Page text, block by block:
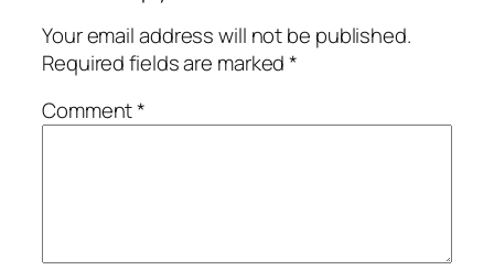
Your email address will not be published.
Required fields are marked*
Comment*